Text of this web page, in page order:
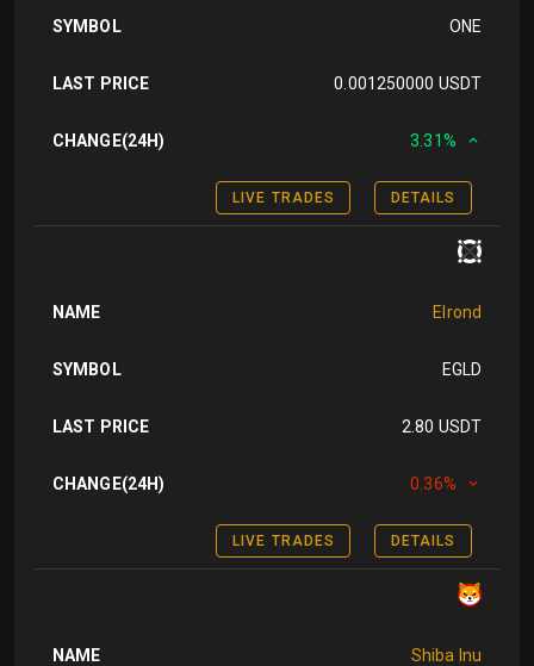
SYMBOL ONE
LAST PRICE 0.001250000 USDT
CHANGE(24H) 3.31%
LIVE TRADES DETAILS
NAME Elrond
SYMBOL EGLD
LAST PRICE 2.80 USDT
CHANGE(24H) 0.36%
LIVE TRADES DETAILS
NAME Shiba Inu